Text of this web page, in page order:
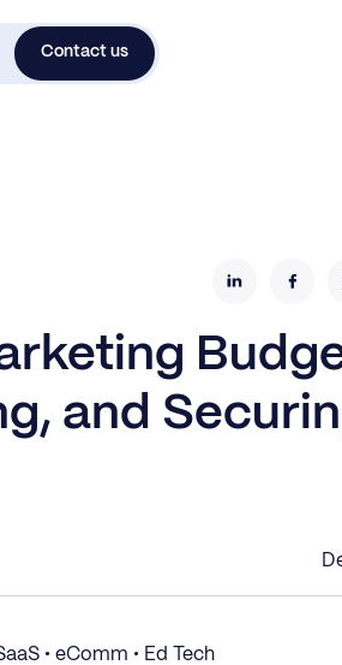
Contact us
and
• eComm • Ed Tech